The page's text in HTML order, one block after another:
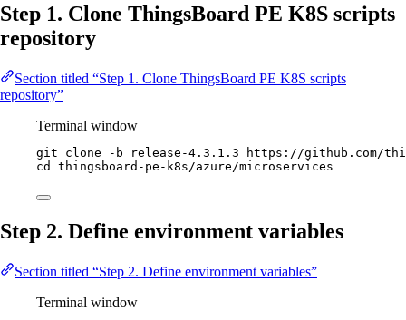
Step 1. Clone ThingsBoard PE K8S scripts
repository
Section titled “Step 1. Clone ThingsBoard PE K8S scripts
repository”
Terminal window
git clone -b release-4.3.1.3
https://github.com/
cd
thingsboard-pe-k8s/azure/microservices
Step 2. Define environment variables
Section titled “Step 2. Define environment variables”
Terminal window